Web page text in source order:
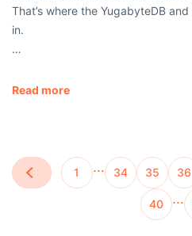
That’s where the YugabyteDB
in.
…
Read more
1 … 34 35 36
40 …